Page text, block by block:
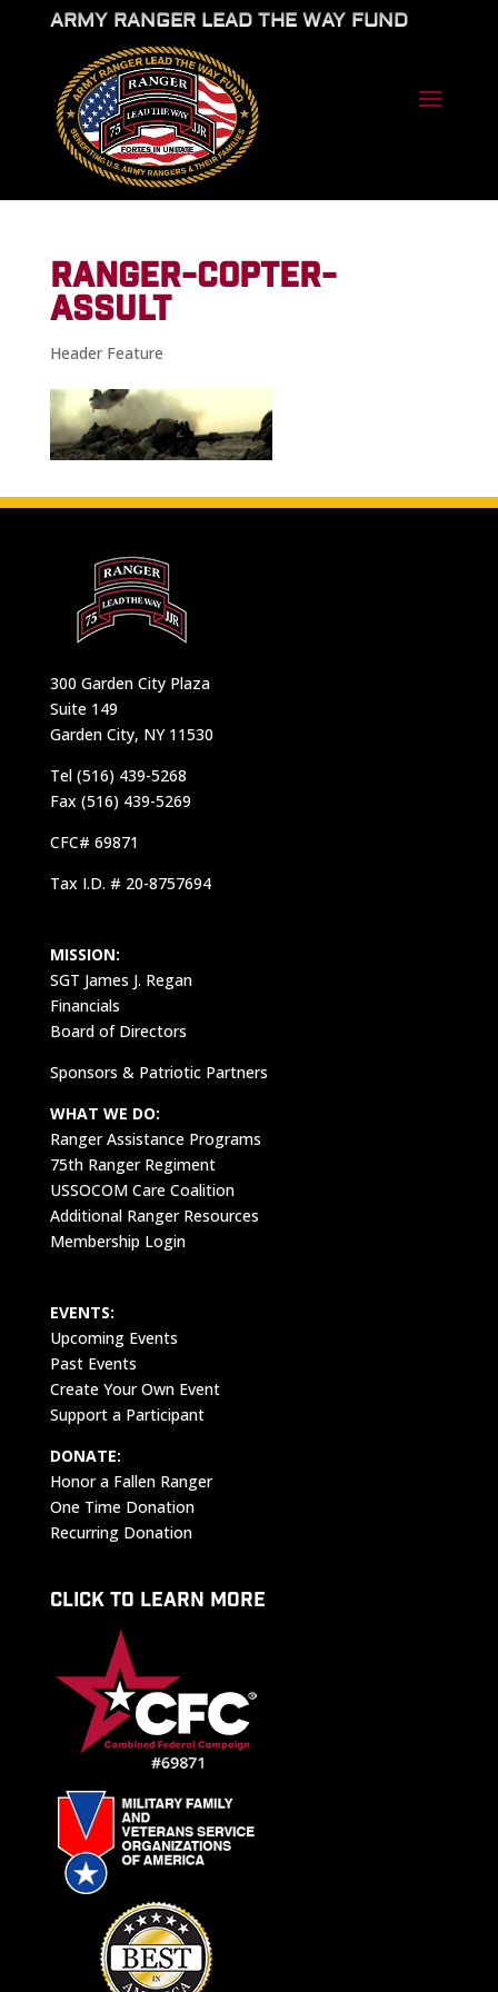
ARMY RANGER LEAD THE WAY FUND
RANGER-COPTER-
ASSULT
Header Feature
300 Garden City Plaza
Suite 149
Garden City, NY 11530
Tel (516) 439-5268
Fax (516) 439-5269
CFC# 69871
Tax I.D. # 20-8757694
MISSION:
SGT James J. Regan
Financials
Board of Directors
Sponsors & Patriotic Partners
WHAT WE DO:
Ranger Assistance Programs
75th Ranger Regiment
USSOCOM Care Coalition
Additional Ranger Resources
Membership Login
EVENTS:
Upcoming Events
Past Events
Create Your Own Event
Support a Participant
DONATE:
Honor a Fallen Ranger
One Time Donation
Recurring Donation
CLICK TO LEARN MORE